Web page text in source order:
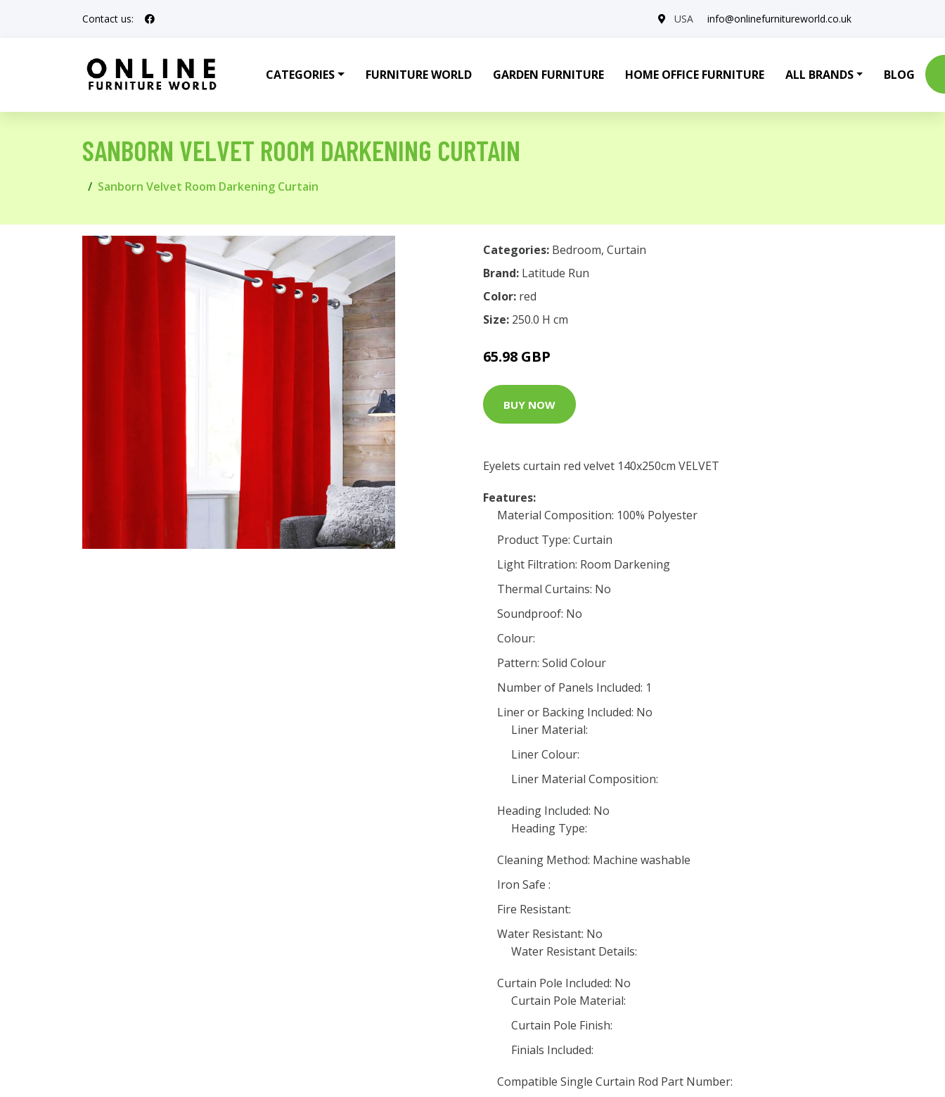
Contact us: USA info@onlinefurnitureworld.co.uk
CATEGORIES FURNITURE WORLD GARDEN FURNITURE HOME OFFICE FURNITURE ALL BRANDS BLOG
SANBORN VELVET ROOM DARKENING CURTAIN
Sanborn Velvet Room Darkening Curtain
Categories: Bedroom, Curtain
Brand: Latitude Run
Color: red
Size: 250.0 H cm
65.98 GBP
BUY NOW
Eyelets curtain red velvet 140x250cm VELVET
Features:
Material Composition: 100% Polyester
Product Type: Curtain
Light Filtration: Room Darkening
Thermal Curtains: No
Soundproof: No
Colour:
Pattern: Solid Colour
Number of Panels Included: 1
Liner or Backing Included: No
Liner Material:
Liner Colour:
Liner Material Composition:
Heading Included: No
Heading Type:
Cleaning Method: Machine washable
Iron Safe :
Fire Resistant:
Water Resistant: No
Water Resistant Details:
Curtain Pole Included: No
Curtain Pole Material:
Curtain Pole Finish:
Finials Included:
Compatible Single Curtain Rod Part Number: